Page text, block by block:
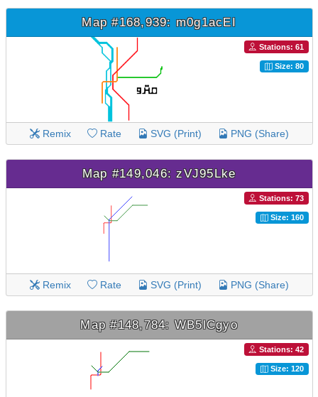
Map #168,939: m0g1acEI
Stations: 61
Size: 80
Remix Rate SVG (Print) PNG (Share)
Map #149,046: zVJ95Lke
Stations: 73
Size: 160
Remix Rate SVG (Print) PNG (Share)
Map #148,784: WB5lCgyo
Stations: 42
Size: 120